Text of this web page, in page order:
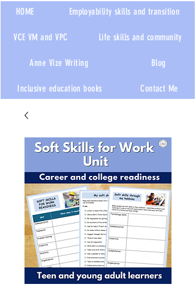
HOME Employability skills and transition
VCE VM and VPC Life skills and community
Anne Vize Writing Blog
Inclusive education books Contact Me